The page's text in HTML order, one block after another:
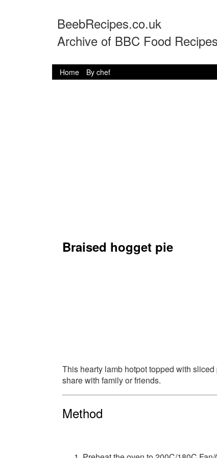
BeebRecipes.co.uk
Archive of BBC Food Recipes
Home By chef
Braised hogget pie
This hearty lamb hotpot topped with
share with family or friends.
Method